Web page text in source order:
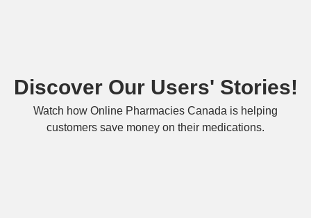
Discover Our Users' Stories!
Watch how Online Pharmacies Canada is helping
customers save money on their medications.